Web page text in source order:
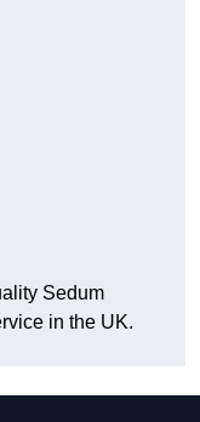
Sedum
in the UK.